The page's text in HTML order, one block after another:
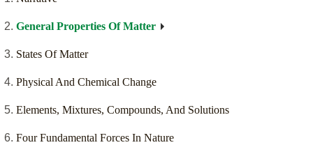
General Properties Of Matter
States Of Matter
Physical And Chemical Change
Elements, Mixtures, Compounds, And Solutions
Four Fundamental Forces In Nature